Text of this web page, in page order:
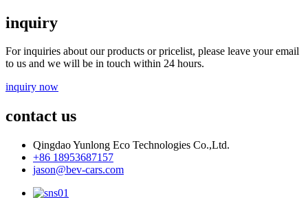
inquiry
For inquiries about our products or pricelist, please leave your email
to us and we will be in touch within 24 hours.
inquiry now
contact us
Qingdao Yunlong Eco Technologies Co.,Ltd.
+86 18953687157
jason@bev-cars.com